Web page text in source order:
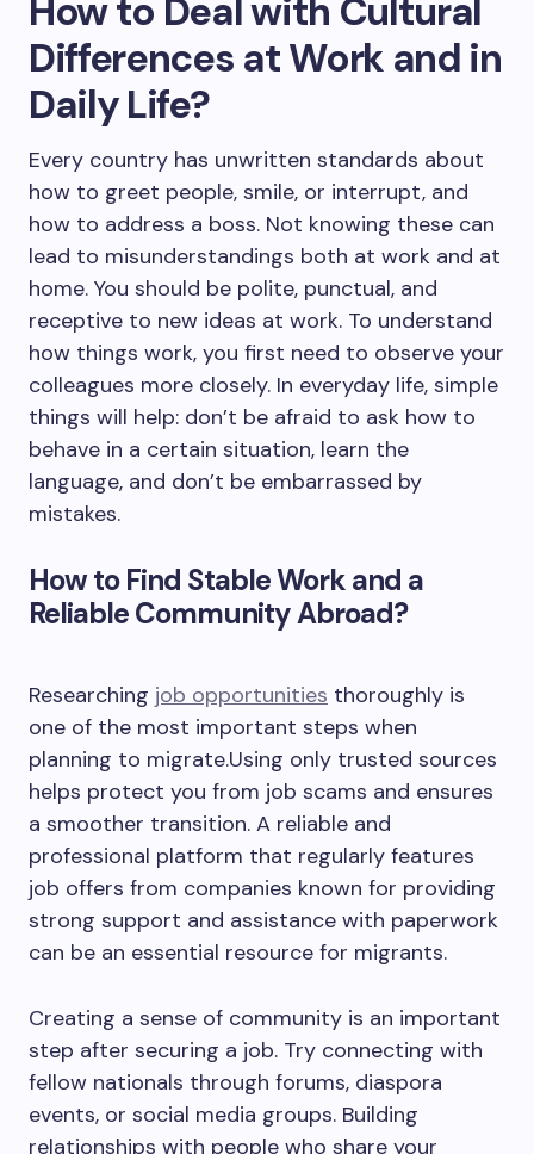
How to Deal with Cultural
Differences at Work and in
Daily Life?
Every country has unwritten standards about
how to greet people, smile, or interrupt, and
how to address a boss. Not knowing these can
lead to misunderstandings both at work and at
home. You should be polite, punctual, and
receptive to new ideas at work. To understand
how things work, you first need to observe your
colleagues more closely. In everyday life, simple
things will help: don’t be afraid to ask how to
behave in a certain situation, learn the
language, and don’t be embarrassed by
mistakes.
How to Find Stable Work and a
Reliable Community Abroad?
Researching job opportunities thoroughly is
one of the most important steps when
planning to migrate.Using only trusted sources
helps protect you from job scams and ensures
a smoother transition. A reliable and
professional platform that regularly features
job offers from companies known for providing
strong support and assistance with paperwork
can be an essential resource for migrants.
Creating a sense of community is an important
step after securing a job. Try connecting with
fellow nationals through forums, diaspora
events, or social media groups. Building
relationships with people who share your